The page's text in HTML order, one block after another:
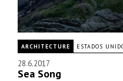
ARCHITECTURE ESTADOS
28.6.2017
Sea Song